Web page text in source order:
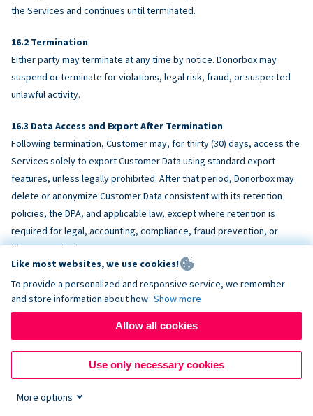
the Services and continues until terminated.
Termination
Either party may terminate at any time by notice. Donorbox may
suspend or terminate for violations, legal risk, fraud, or suspected
unlawful activity.
Data Access and Export After Termination
Following termination, Customer may, for thirty (30) days, access the
Services solely to export Customer Data using standard export
features, unless legally prohibited. After that period, Donorbox may
delete or anonymize Customer Data consistent with its retention
policies, the DPA, and applicable law, except where retention is
required for legal, accounting, compliance, fraud prevention, or
dispute resolution purposes.
ACCESSIBILITY
and to align, where feasible, withWCAG 2.1 AA. Customer is
responsible for accessibility of Customer-provided content,
fundraising pages, and third-party embeds.
Like most websites, we use cookies!
To provide a personalized and responsive service, we remember
and store information about how Show more
Allow all cookies
Use only necessary cookies
More options